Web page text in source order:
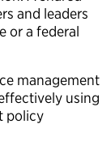
and leaders
or a federal
management
using
policy